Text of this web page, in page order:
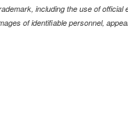
including the use of official
of identifiable personnel,